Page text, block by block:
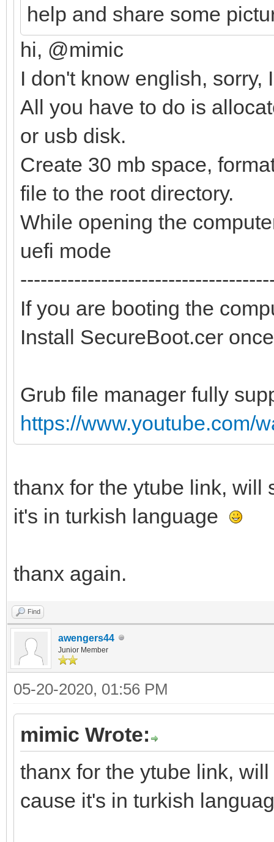
help and share some
hi, @mimic
I don't know english,
All you have to do is
or usb disk.
Create 30 mb space,
file to the root directory.
While opening the
uefi mode
If you are booting the
Install SecureBoot.cer once
Grub file manager fully
https://www.youtube.com/
thanx for the ytube link, will
it's in turkish language
thanx again.
Find
awengers44
Junior Member
05-20-2020, 01:56 PM
mimic Wrote:
thanx for the ytube link,
cause it's in turkish